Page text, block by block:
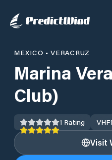
MEXICO •VERACRUZ
Marina
Club)
1 Rating VHF
Visit